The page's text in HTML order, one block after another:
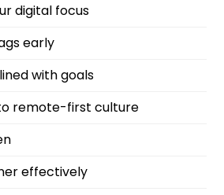
digital focus
early
with goals
remote-first culture
effectively